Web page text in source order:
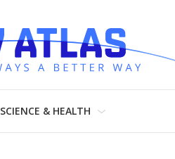
SCIENCE & HEALTH